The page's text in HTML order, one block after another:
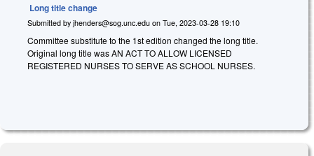
Long title change
Submitted by jhenders@sog.unc.edu on Tue, 2023-03-28 19:10
Committee substitute to the 1st edition changed the long title.
Original long title was AN ACT TO ALLOW LICENSED
REGISTERED NURSES TO SERVE AS SCHOOL NURSES.